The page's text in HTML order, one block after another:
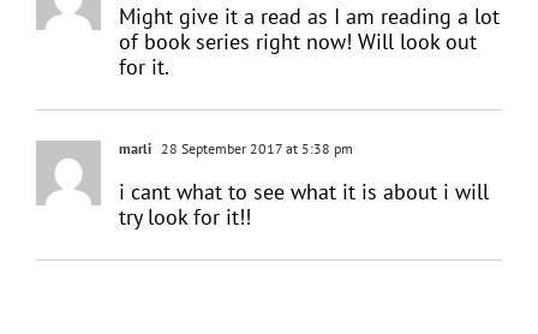
Might give it a read as I am reading a lot
of book series right now! Will look out
for it.
marli 28 September 2017 at 5:38 pm
i cant what to see what it is about i will
try look for it!!